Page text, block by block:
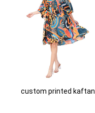
custom printed kaftan